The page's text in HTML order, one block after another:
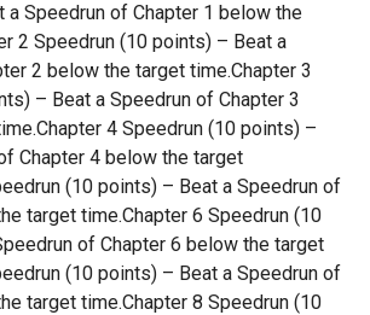
a Speedrun of Chapter 1 below the
2 Speedrun (10 points) – Beat a
2 below the target time.Chapter 3
– Beat a Speedrun of Chapter 3
4 Speedrun (10 points) –
Chapter 4 below the target
(10 points) – Beat a Speedrun of
target time.Chapter 6 Speedrun (10
of Chapter 6 below the target
(10 points) – Beat a Speedrun of
target time.Chapter 8 Speedrun (10